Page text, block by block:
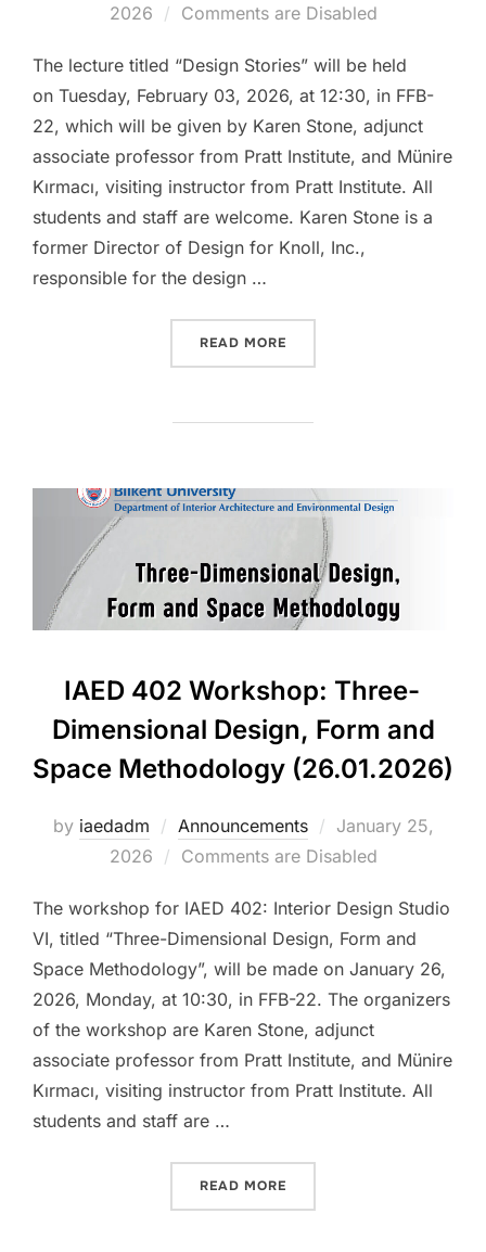
on
2026
Comments are Disabled
The lecture titled “Design Stories” will be held
on Tuesday, February 03, 2026, at 12:30, in FFB-
22, which will be given by Karen Stone, adjunct
associate professor from Pratt Institute, and Münire
Kırmacı, visiting instructor from Pratt Institute. All
students and staff are welcome. Karen Stone is a
former Director of Design for Knoll, Inc.,
responsible for the design …
READ MORE
IAED 402 Workshop: Three-
Dimensional Design, Form and
Space Methodology (26.01.2026)
by iaedadm Announcements
Posted
on
January 25,
2026
Comments are Disabled
The workshop for IAED 402: Interior Design Studio
VI, titled “Three-Dimensional Design, Form and
Space Methodology”, will be made on January 26,
2026, Monday, at 10:30, in FFB-22. The organizers
of the workshop are Karen Stone, adjunct
associate professor from Pratt Institute, and Münire
Kırmacı, visiting instructor from Pratt Institute. All
students and staff are …
READ MORE